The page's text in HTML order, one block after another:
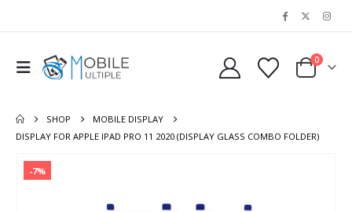
0
SHOP
MOBILE DISPLAY
DISPLAY FOR APPLE IPAD PRO 11 2020 (DISPLAY GLASS COMBO FOLDER)
-7%